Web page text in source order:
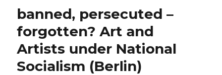
Photos
by
banned, persecuted –
forgotten? Art and
Artists under National
Socialism (Berlin)